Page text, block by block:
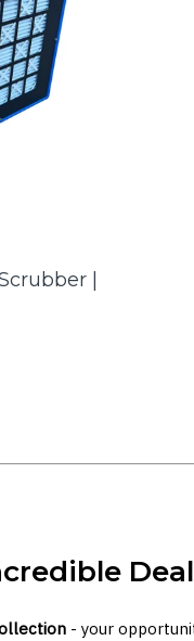
|
- your